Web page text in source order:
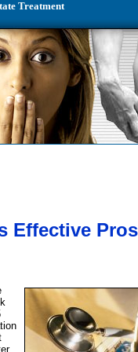
Treatment
Effective